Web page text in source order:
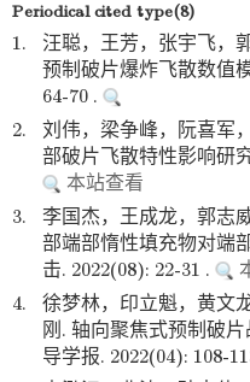
Periodical cited type(8)
1.
汪聪，王芳，张宇飞，
预制破片爆炸飞散数值
64-70 .
2.
刘伟，梁争峰，阮喜军
部破片飞散特性影响研
本站查看
3.
李国杰，王成龙，郭志
部端部惰性填充物对端
击. 2022(08): 22-31 .
4.
徐梦林，印立魁，黄文
刚. 轴向聚焦式预制破
导学报. 2022(04): 108-